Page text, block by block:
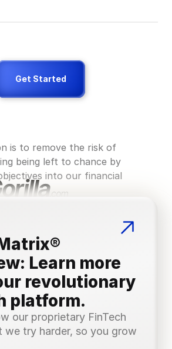
Get Started
is to remove the risk of
being left to chance by
into our financial
Learn more
revolutionary
platform.
our proprietary FinTech
we try harder, so you grow